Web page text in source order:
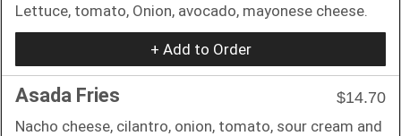
Lettuce, tomato, Onion, avocado, mayonese cheese.
+ Add to Order
Asada Fries
$14.70
Nacho cheese, cilantro, onion, tomato, sour cream and